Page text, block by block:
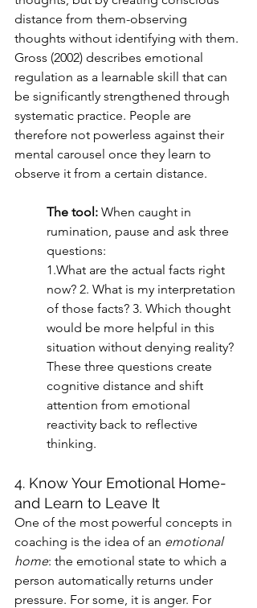
distance from them-observing
thoughts without identifying with them.
Gross (2002) describes emotional
regulation as a learnable skill that can
be significantly strengthened through
systematic practice. People are
therefore not powerless against their
mental carousel once they learn to
observe it from a certain distance.
The tool: When caught in
rumination, pause and ask three
questions:
1.What are the actual facts right
now? 2. What is my interpretation
of those facts? 3. Which thought
would be more helpful in this
situation without denying reality?
These three questions create
cognitive distance and shift
attention from emotional
reactivity back to reflective
thinking.
4. Know Your Emotional Home-
and Learn to Leave It
One of the most powerful concepts in
coaching is the idea of an emotional
home: the emotional state to which a
person automatically returns under
pressure. For some, it is anger. For